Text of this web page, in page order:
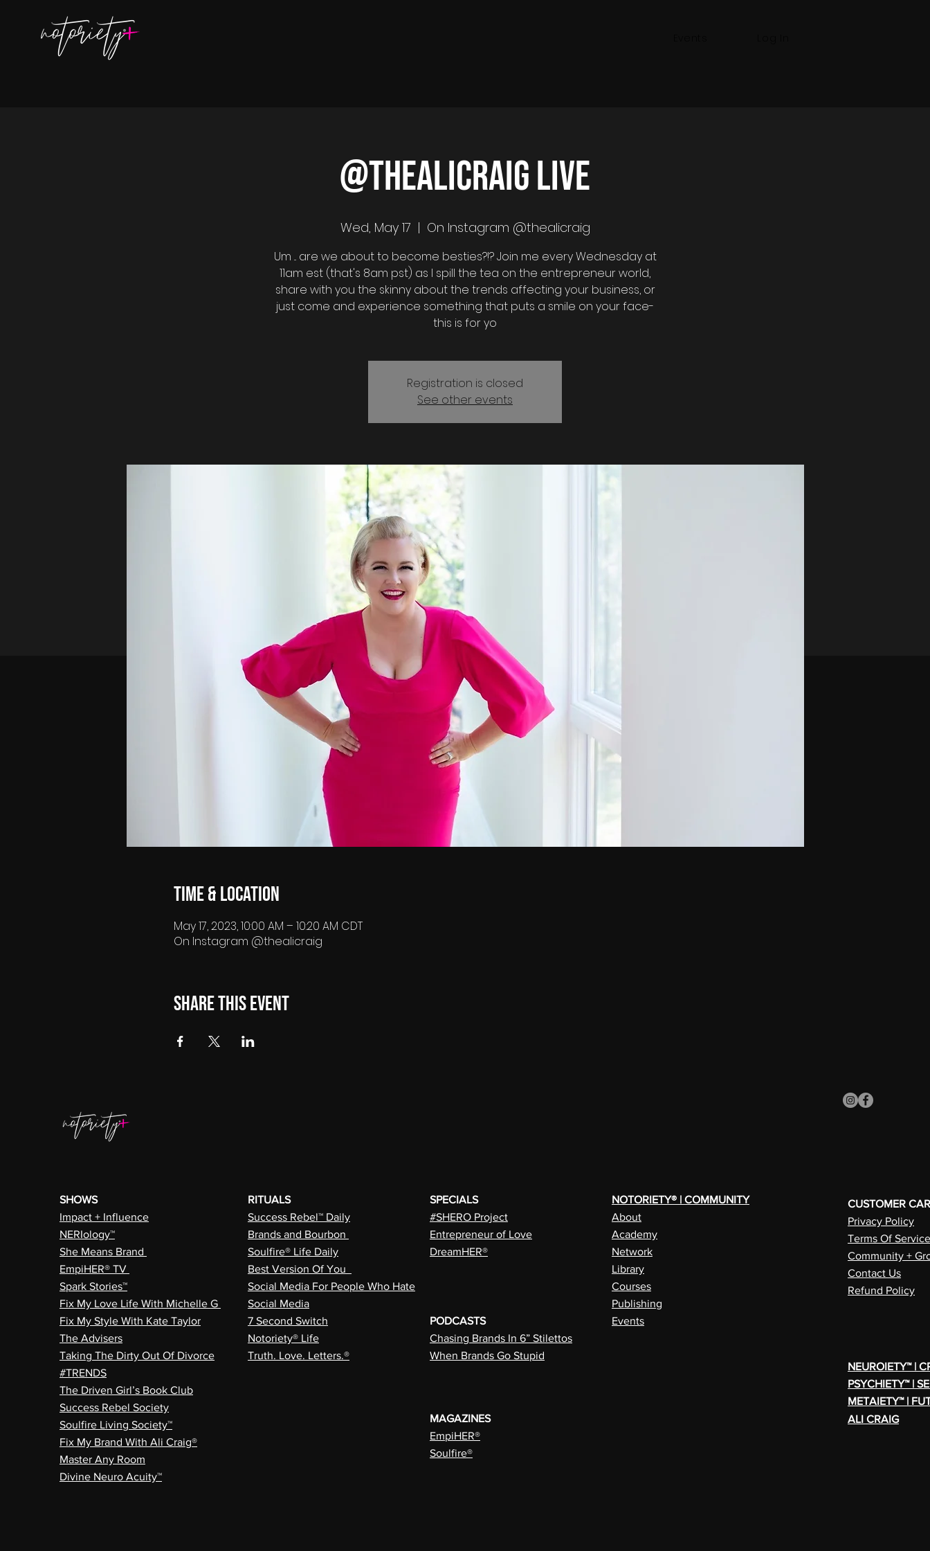
@thealicraig Live
Wed, May 17
  |
On Instagram @thealicraig
Um ... are we about to become besties?!? Join me every Wednesday at
11am est (that's 8am pst) as I spill the tea on the entrepreneur world,
share with you the skinny about the trends affecting your business, or
just come and experience something that puts a smile on your face-
this is for yo
Registration is closed
See other events
Time & Location
May 17, 2023, 10:00 AM – 10:20 AM CDT
On Instagram @thealicraig
Share this event
SHOWS
Impact + Influence
NERIology™
She Means Brand
EmpiHER® TV
Spark Stories™
Fix My Love Life With Michelle G
Fix My Style With Kate Taylor
The Advisers
Taking The Dirty Out Of Divorce
#TRENDS
The Driven Girl’s Book Club
Success Rebel Society
Soulfire Living Society™
Fix My Brand With Ali Craig®
Master Any Room
Divine Neuro Acuity™
RITUALS
Success Rebel™ Daily
Brands and Bourbon
Soulfire® Life Daily
Best Version Of You
Social Media For People Who Hate
Social Media
7 Second Switch
Notoriety® Life
Truth. Love. Letters.®
SPECIALS
#SHERO Project
Entrepreneur of Love
DreamHER®
PODCASTS
Chasing Brands In 6” Stilettos
When Brands Go Stupid
NOTORIETY® | COMMUNITY
About
Academy
Network
Library
Courses
Publishing
Events
MAGAZINES
EmpiHER®
Soulfire®
CUSTOMER
Privacy Policy
Terms Of Service
Community +
Contact Us
Refund Policy
NEUROIETY™ |
PSYCHIETY™ |
METAIETY™ |
ALI CRAIG